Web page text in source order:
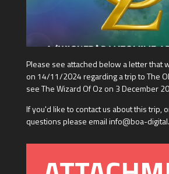
Please see attached below a letter that
on 14/11/2024 regarding a trip to The
see The Wizard Of Oz on 3 December
If you'd like to contact us about this trip,
questions please email info@boa-